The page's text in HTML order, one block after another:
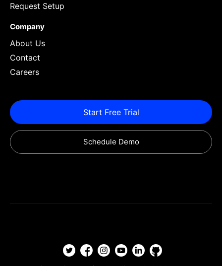
Request Setup
Company
About Us
Contact
Careers
Start Free Trial
Schedule Demo